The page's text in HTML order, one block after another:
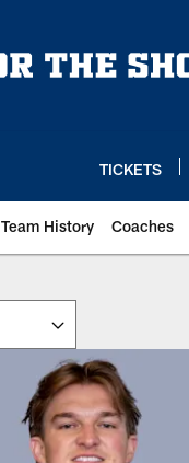
TICKETS
Team History Coaches